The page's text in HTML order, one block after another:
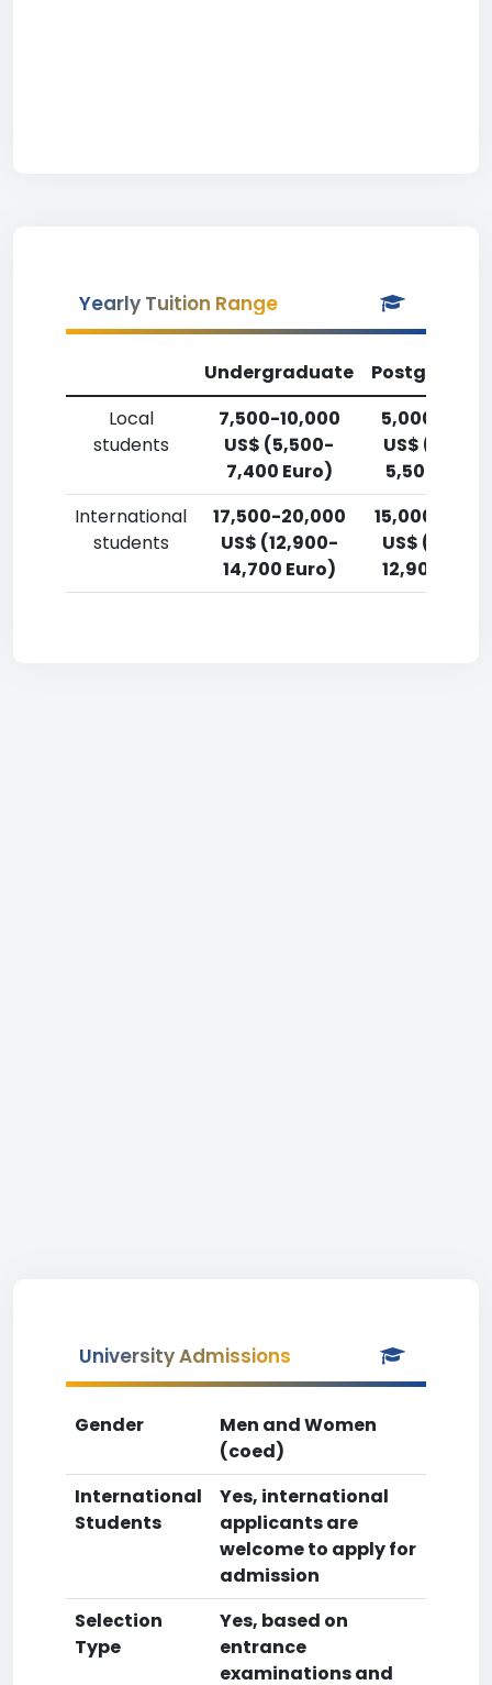
Yearly Tuition Range
Undergraduate
Local
students
7,500-10,000
US$ (5,500-
7,400 Euro)
5,000-
US$ (3,700-
5,500 Euro)
International
students
17,500-20,000
US$ (12,900-
14,700 Euro)
15,000-
US$
12,900
University Admissions
Gender
Men and Women
(coed)
International
Students
Yes, international
applicants are
welcome to apply for
admission
Selection
Type
Yes, based on
entrance
examinations and